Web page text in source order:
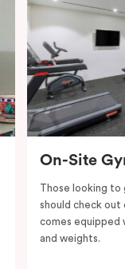
On-Site
Those looking
should check out
comes equipped
and weights.